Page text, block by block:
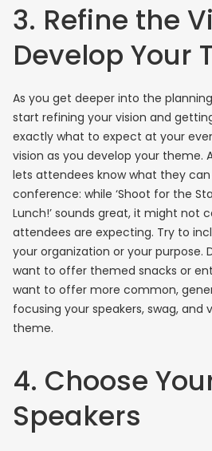
3. Refine the
Develop Your
As you get deeper into the
start refining your vision and
exactly what to expect at your
vision as you develop your theme.
lets attendees know what they
conference: while ‘Shoot for the
Lunch!’ sounds great, it might not
attendees are expecting. Try to
your organization or your purpose.
want to offer themed snacks or
want to offer more common,
focusing your speakers, swag, and
theme.
4. Choose
Speakers